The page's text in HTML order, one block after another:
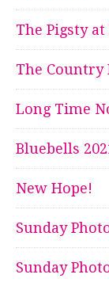
The Pigsty
The Country
Long Time
Bluebells
New Hope!
Sunday
Sunday